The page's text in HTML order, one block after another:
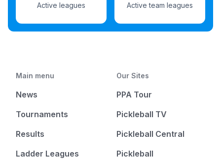
Active leagues Active team leagues
Main menu
News
Tournaments
Results
Ladder Leagues
Our Sites
PPA Tour
Pickleball TV
Pickleball Central
Pickleball